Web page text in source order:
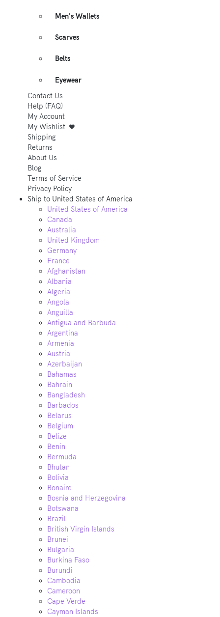
Men's Wallets
Scarves
Belts
Eyewear
Contact Us
Help (FAQ)
My Account
My Wishlist
Shipping
Returns
About Us
Blog
Terms of Service
Privacy Policy
Ship to United States of America
United States of America
Canada
Australia
United Kingdom
Germany
France
Afghanistan
Albania
Algeria
Angola
Anguilla
Antigua and Barbuda
Argentina
Armenia
Austria
Azerbaijan
Bahamas
Bahrain
Bangladesh
Barbados
Belarus
Belgium
Belize
Benin
Bermuda
Bhutan
Bolivia
Bonaire
Bosnia and Herzegovina
Botswana
Brazil
British Virgin Islands
Brunei
Bulgaria
Burkina Faso
Burundi
Cambodia
Cameroon
Cape Verde
Cayman Islands